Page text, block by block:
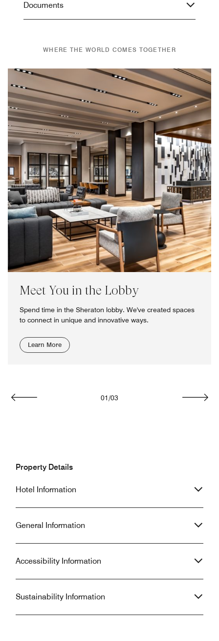
Documents
WHERE THE WORLD COMES TOGETHER
Meet You in the Lobby
Spend time in the Sheraton lobby. We've created spaces
to connect in unique and innovative ways.
Learn More
01 /03
Property Details
Hotel Information
General Information
Accessibility Information
Sustainability Information